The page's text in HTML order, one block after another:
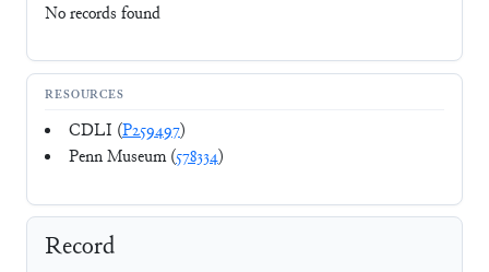
No records found
RESOURCES
CDLI (P259497)
Penn Museum (578334)
Record